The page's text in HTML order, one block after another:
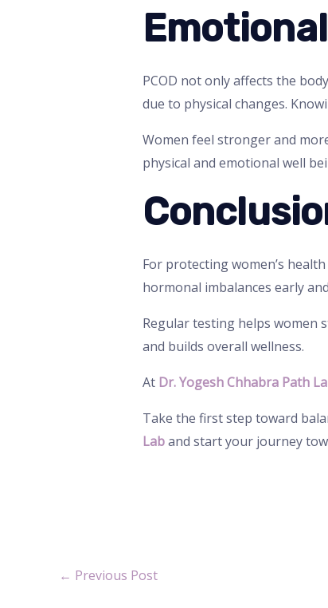
PCOD not only affects the
due to physical changes.
Women feel stronger and
physical and emotional well
For protecting women’s
hormonal imbalances early
Regular testing helps women
and builds overall wellness.
At Dr. Yogesh Chhabra Path
Take the first step toward
Laband start your journey
← Previous Post